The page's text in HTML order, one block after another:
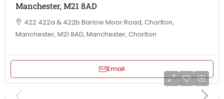
Manchester, M21 8AD
422 422a & 422b Barlow Moor Road, Chorlton,
Manchester, M21 8AD, Manchester, Chorlton
Email